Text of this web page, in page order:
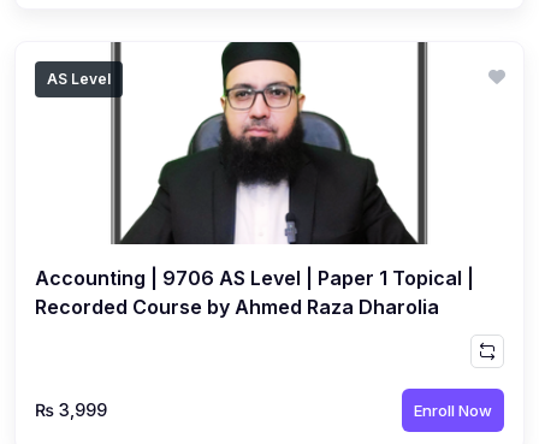
AS Level
Accounting | 9706 AS Level | Paper 1 Topical |
Recorded Course by Ahmed Raza Dharolia
₨ 3,999 Enroll Now